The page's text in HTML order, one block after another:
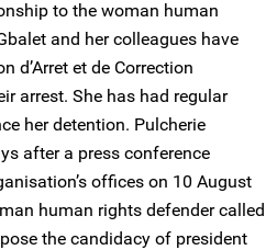
to the woman human
and her colleagues have
d’Arret et de Correction
arrest. She has had regular
her detention. Pulcherie
after a press conference
offices on 10 August
human rights defender called
the candidacy of president